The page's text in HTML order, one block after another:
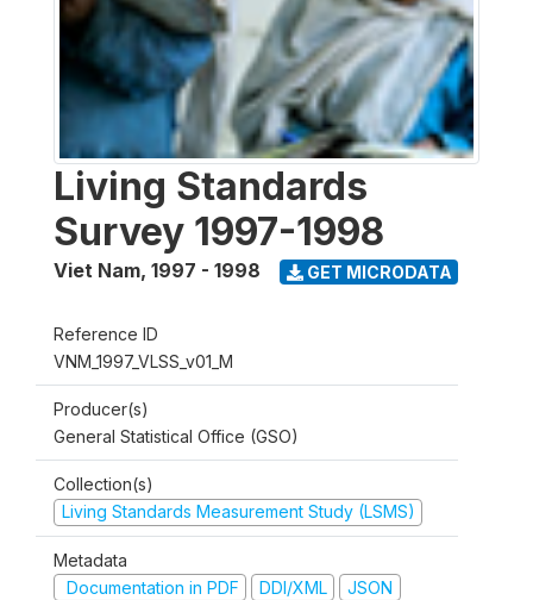
Living Standards
Survey 1997-1998
Viet Nam, 1997 - 1998 GET MICRODATA
Reference ID
VNM_1997_VLSS_v01_M
Producer(s)
General Statistical Office (GSO)
Collection(s)
Living Standards Measurement Study (LSMS)
Metadata
Documentation in PDF
DDI/XML JSON